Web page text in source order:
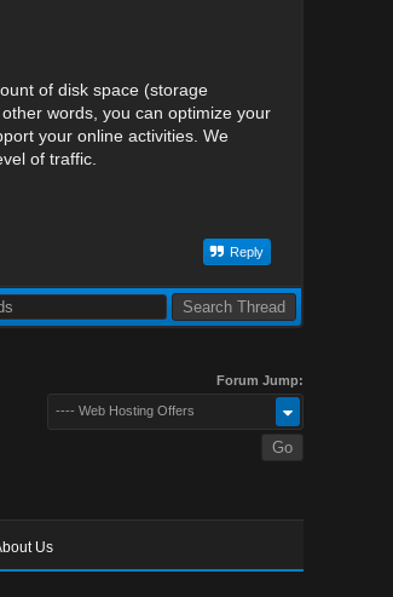
of disk space (storage
words, you can optimize your
your online activities. We
of traffic.
Reply
Forum Jump:
---- Web Hosting Offers
Us